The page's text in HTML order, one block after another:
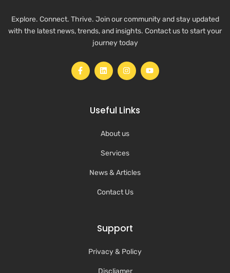
Explore. Connect. Thrive. Join our community and stay updated
with the latest news, trends, and insights. Contact us to start your
journey today
Useful Links
About us
Services
News & Articles
Contact Us
Support
Privacy & Policy
Discliamer